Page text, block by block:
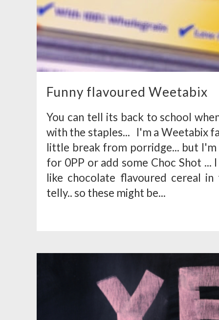
Funny flavoured Weetabix
You can tell its back to school
with the staples... I'm a Weetabix
little break from porridge... but I'm
for 0PP or add some Choc Shot
like chocolate flavoured cereal
telly.. so these might be...